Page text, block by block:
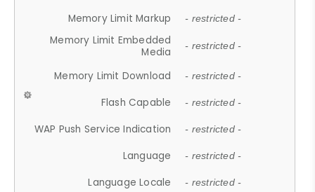
Memory Limit Markup - restricted -
Memory Limit Embedded
Media
- restricted -
Memory Limit Download - restricted -
Flash Capable - restricted -
WAP Push Service Indication - restricted -
Language - restricted -
Language Locale - restricted -